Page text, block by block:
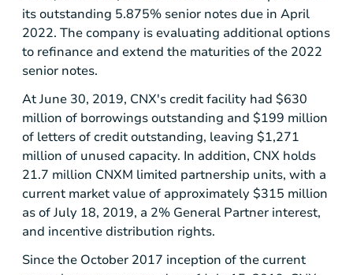
its outstanding 5.875% senior notes due in April
2022. The company is evaluating additional options
to refinance and extend the maturities of the 2022
senior notes.
At June 30, 2019, CNX's credit facility had $630
million of borrowings outstanding and $199 million
of letters of credit outstanding, leaving $1,271
million of unused capacity. In addition, CNX holds
21.7 million CNXM limited partnership units, with a
current market value of approximately$315 million
as of July 18, 2019, a 2% General Partner interest,
and incentive distribution rights.
Since the October 2017 inception of the current